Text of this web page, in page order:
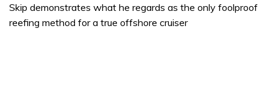
Skip demonstrates what he regards as the only foolproof
reefing method for a true offshore cruiser